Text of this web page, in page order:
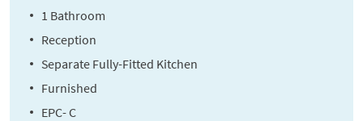
1 Bathroom
Reception
Separate Fully-Fitted Kitchen
Furnished
EPC- C